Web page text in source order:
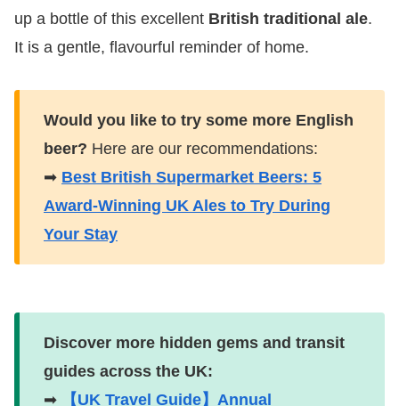
up a bottle of this excellent British traditional ale.
It is a gentle, flavourful reminder of home.
Would you like to try some more English
beer? Here are our recommendations:
➡ Best British Supermarket Beers: 5
Award-Winning UK Ales to Try During
Your Stay
Discover more hidden gems and transit
guides across the UK:
➡
【UK Travel Guide】Annual